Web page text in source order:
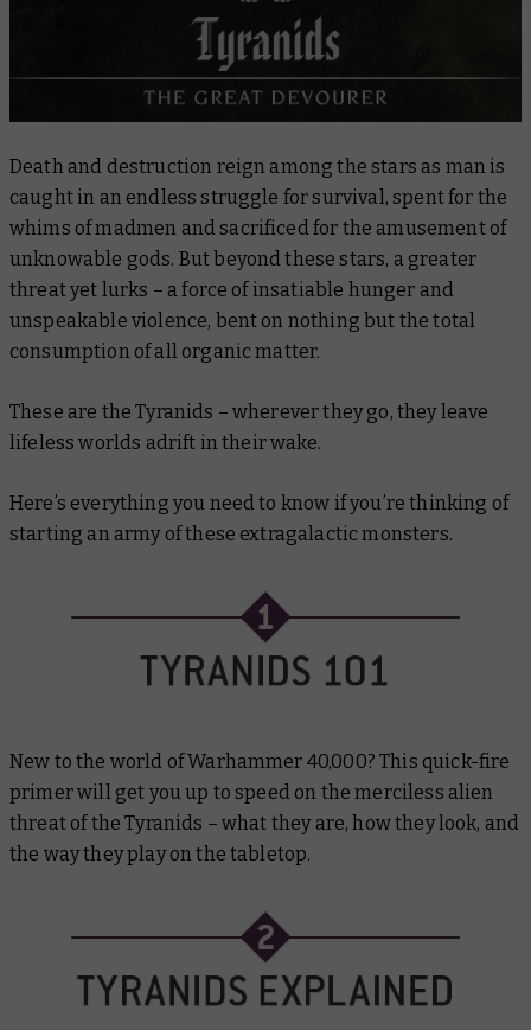
Death and destruction reign among the stars as man is
caught in an endless struggle for survival, spent for the
whims of madmen and sacrificed for the amusement of
unknowable gods. But beyond these stars, a greater
threat yet lurks – a force of insatiable hunger and
unspeakable violence, bent on nothing but the total
consumption of all organic matter.
These are the Tyranids – wherever they go, they leave
lifeless worlds adrift in their wake.
Here’s everything you need to know if you’re thinking of
starting an army of these extragalactic monsters.
New to the world of Warhammer 40,000? This quick-fire
primer will get you up to speed on the merciless alien
threat of the Tyranids – what they are, how they look, and
the way they play on the tabletop.